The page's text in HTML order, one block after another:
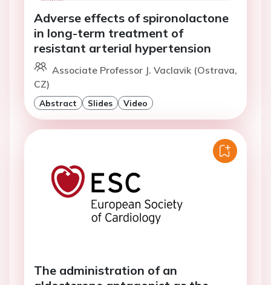
Adverse effects of spironolactone
in long-term treatment of
resistant arterial hypertension
Associate Professor J. Vaclavik (Ostrava,
CZ)
Abstract Slides Video
The administration of an